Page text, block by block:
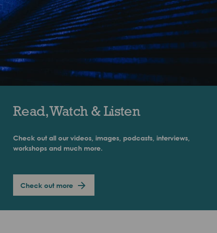
Read, Watch & Listen
Check out all our videos, images, podcasts, interviews,
workshops and much more.
Check out more